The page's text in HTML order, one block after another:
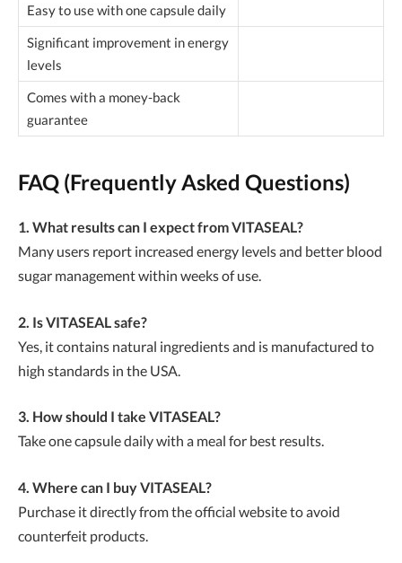
Easy to use with one capsule daily
Significant improvement in energy
levels
Comes with a money-back
guarantee
FAQ (Frequently Asked Questions)
1. What results can I expect from VITASEAL?
Many users report increased energy levels and better blood
sugar management within weeks of use.
2. Is VITASEAL safe?
Yes, it contains natural ingredients and is manufactured to
high standards in the USA.
3. How should I take VITASEAL?
Take one capsule daily with a meal for best results.
4. Where can I buy VITASEAL?
Purchase it directly from the official website to avoid
counterfeit products.